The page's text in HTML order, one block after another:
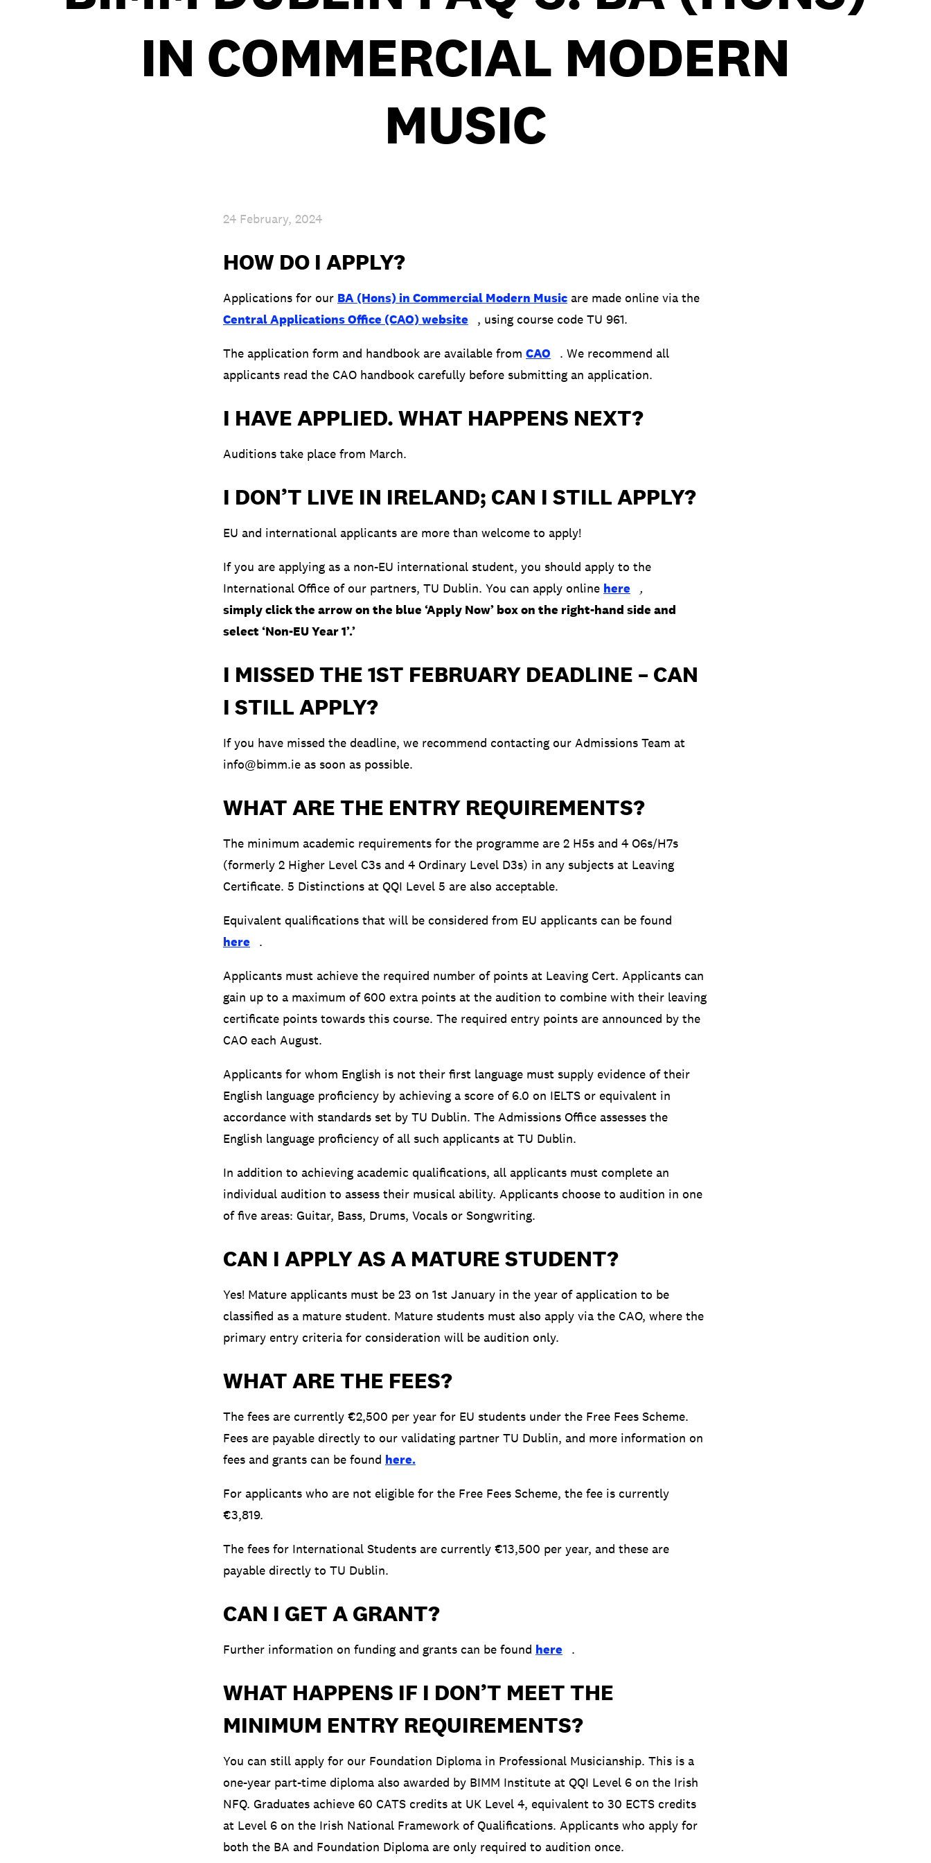
IN COMMERCIAL MODERN
MUSIC
24 February, 2024
HOW DO I APPLY?
Applications for our BA (Hons) in Commercial Modern Music are made online via the
Central Applications Office (CAO) website
, using course code TU 961.
The application form and handbook are available from CAO
. We recommend all
applicants read the CAO handbook carefully before submitting an application.
I HAVE APPLIED. WHAT HAPPENS NEXT?
Auditions take place from March.
I DON’T LIVE IN IRELAND; CAN I STILL APPLY?
EU and international applicants are more than welcome to apply!
If you are applying as a non-EU international student, you should apply to the
International Office of our partners, TU Dublin. You can apply online here
,
simply click the arrow on the blue ‘Apply Now’ box on the right-hand side and
select ‘Non-EU Year 1’.’
I MISSED THE 1ST FEBRUARY DEADLINE – CAN
I STILL APPLY?
If you have missed the deadline, we recommend contacting our Admissions Team at
info@bimm.ie as soon as possible.
WHAT ARE THE ENTRY REQUIREMENTS?
The minimum academic requirements for the programme are 2 H5s and 4 O6s/H7s
(formerly 2 Higher Level C3s and 4 Ordinary Level D3s) in any subjects at Leaving
Certificate. 5 Distinctions at QQI Level 5 are also acceptable.
Equivalent qualifications that will be considered from EU applicants can be found
here
.
Applicants must achieve the required number of points at Leaving Cert. Applicants can
gain up to a maximum of 600 extra points at the audition to combine with their leaving
certificate points towards this course. The required entry points are announced by the
CAO each August.
Applicants for whom English is not their first language must supply evidence of their
English language proficiency by achieving a score of 6.0 on IELTS or equivalent in
accordance with standards set by TU Dublin. The Admissions Office assesses the
English language proficiency of all such applicants at TU Dublin.
In addition to achieving academic qualifications, all applicants must complete an
individual audition to assess their musical ability. Applicants choose to audition in one
of five areas: Guitar, Bass, Drums, Vocals or Songwriting.
CAN I APPLY AS A MATURE STUDENT?
Yes! Mature applicants must be 23 on 1st January in the year of application to be
classified as a mature student. Mature students must also apply via the CAO, where the
primary entry criteria for consideration will be audition only.
WHAT ARE THE FEES?
The fees are currently €2,500 per year for EU students under the Free Fees Scheme.
Fees are payable directly to our validating partner TU Dublin, and more information on
fees and grants can be found here.
For applicants who are not eligible for the Free Fees Scheme, the fee is currently
€3,819.
The fees for International Students are currently €13,500 per year, and these are
payable directly to TU Dublin.
CAN I GET A GRANT?
Further information on funding and grants can be found here .
WHAT HAPPENS IF I DON’T MEET THE
MINIMUM ENTRY REQUIREMENTS?
You can still apply for our Foundation Diploma in Professional Musicianship. This is a
one-year part-time diploma also awarded by BIMM Institute at QQI Level 6 on the Irish
NFQ. Graduates achieve 60 CATS credits at UK Level 4, equivalent to 30 ECTS credits
at Level 6 on the Irish National Framework of Qualifications. Applicants who apply for
both the BA and Foundation Diploma are only required to audition once.